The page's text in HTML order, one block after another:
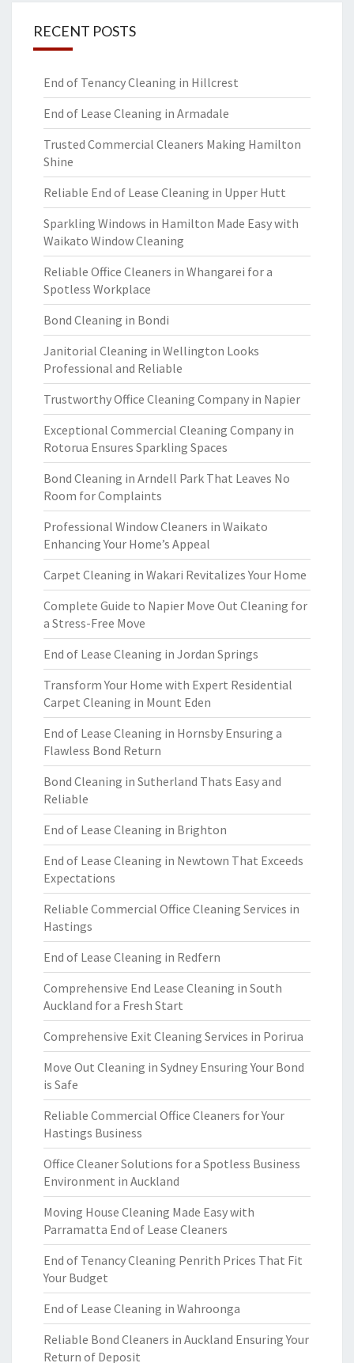
RECENT POSTS
End of Tenancy Cleaning in Hillcrest
End of Lease Cleaning in Armadale
Trusted Commercial Cleaners Making Hamilton
Shine
Reliable End of Lease Cleaning in Upper Hutt
Sparkling Windows in Hamilton Made Easy with
Waikato Window Cleaning
Reliable Office Cleaners in Whangarei for a
Spotless Workplace
Bond Cleaning in Bondi
Janitorial Cleaning in Wellington Looks
Professional and Reliable
Trustworthy Office Cleaning Company in Napier
Exceptional Commercial Cleaning Company in
Rotorua Ensures Sparkling Spaces
Bond Cleaning in Arndell Park That Leaves No
Room for Complaints
Professional Window Cleaners in Waikato
Enhancing Your Home’s Appeal
Carpet Cleaning in Wakari Revitalizes Your Home
Complete Guide to Napier Move Out Cleaning for
a Stress-Free Move
End of Lease Cleaning in Jordan Springs
Transform Your Home with Expert Residential
Carpet Cleaning in Mount Eden
End of Lease Cleaning in Hornsby Ensuring a
Flawless Bond Return
Bond Cleaning in Sutherland Thats Easy and
Reliable
End of Lease Cleaning in Brighton
End of Lease Cleaning in Newtown That Exceeds
Expectations
Reliable Commercial Office Cleaning Services in
Hastings
End of Lease Cleaning in Redfern
Comprehensive End Lease Cleaning in South
Auckland for a Fresh Start
Comprehensive Exit Cleaning Services in Porirua
Move Out Cleaning in Sydney Ensuring Your Bond
is Safe
Reliable Commercial Office Cleaners for Your
Hastings Business
Office Cleaner Solutions for a Spotless Business
Environment in Auckland
Moving House Cleaning Made Easy with
Parramatta End of Lease Cleaners
End of Tenancy Cleaning Penrith Prices That Fit
Your Budget
End of Lease Cleaning in Wahroonga
Reliable Bond Cleaners in Auckland Ensuring Your
Return of Deposit